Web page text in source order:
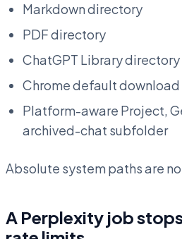
Markdown directory
PDF directory
ChatGPT Library directory
Chrome default
Platform-aware Project,
archived-chat subfolder
Absolute system paths are
A Perplexity job